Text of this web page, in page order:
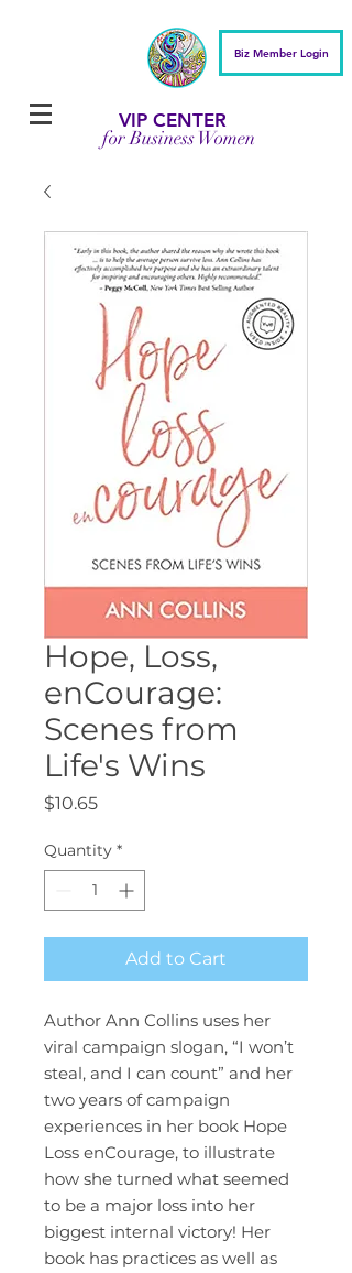
VIP CENTER
for Business Women
Biz Member Login
Hope, Loss,
enCourage:
Scenes from
Life's Wins
$10.65Price
Quantity *
Add to Cart
Author Ann Collins uses her
viral campaign slogan, “I won’t
steal, and I can count” and her
two years of campaign
experiences in her book Hope
Loss enCourage, to illustrate
how she turned what seemed
to be a major loss into her
biggest internal victory! Her
book has practices as well as